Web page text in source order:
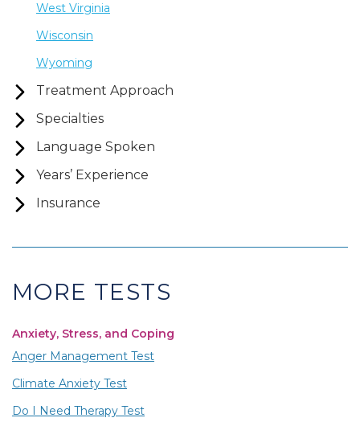
West Virginia
Wisconsin
Wyoming
Treatment Approach
Specialties
Language Spoken
Years’ Experience
Insurance
MORE TESTS
Anxiety, Stress, and Coping
Anger Management Test
Climate Anxiety Test
Do I Need Therapy Test